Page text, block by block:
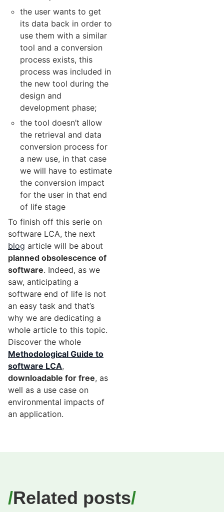
the user wants to get
its data back in order to
use them with a similar
tool and a conversion
process exists, this
process was included in
the new tool during the
design and
development phase;
the tool doesn’t allow
the retrieval and data
conversion process for
a new use, in that case
we will have to estimate
the conversion impact
for the user in that end
of life stage
To finish off this serie on
software LCA, the next
blog article will be about
planned obsolescence of
software. Indeed, as we
saw, anticipating a
software end of life is not
an easy task and that’s
why we are dedicating a
whole article to this topic.
Discover the whole
Methodological Guide to
software LCA,
downloadable for free, as
well as a use case on
environmental impacts of
an application.
Related posts